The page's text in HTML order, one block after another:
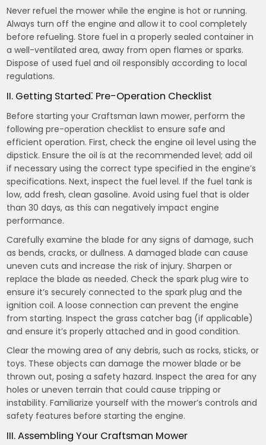
Never refuel the mower while the engine is hot or running.
Always turn off the engine and allow it to cool completely
before refueling. Store fuel in a properly sealed container in
a well-ventilated area, away from open flames or sparks.
Dispose of used fuel and oil responsibly according to local
regulations.
II. Getting Started⁚ Pre-Operation Checklist
Before starting your Craftsman lawn mower, perform the
following pre-operation checklist to ensure safe and
efficient operation. First, check the engine oil level using the
dipstick. Ensure the oil is at the recommended level; add oil
if necessary using the correct type specified in the engine’s
specifications. Next, inspect the fuel level. If the fuel tank is
low, add fresh, clean gasoline. Avoid using fuel that is older
than 30 days, as this can negatively impact engine
performance.
Carefully examine the blade for any signs of damage, such
as bends, cracks, or dullness. A damaged blade can cause
uneven cuts and increase the risk of injury. Sharpen or
replace the blade as needed. Check the spark plug wire to
ensure it’s securely connected to the spark plug and the
ignition coil. A loose connection can prevent the engine
from starting. Inspect the grass catcher bag (if applicable)
and ensure it’s properly attached and in good condition.
Clear the mowing area of any debris, such as rocks, sticks, or
toys. These objects can damage the mower blade or be
thrown out, posing a safety hazard. Inspect the area for any
holes or uneven terrain that could cause tripping or
instability. Familiarize yourself with the mower’s controls and
safety features before starting the engine.
III. Assembling Your Craftsman Mower